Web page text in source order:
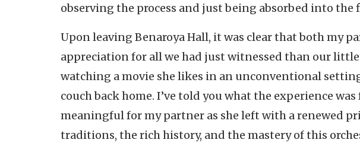
observing the process and just being absorbed into the
Upon leaving Benaroya Hall, it was clear that both my
appreciation for all we had just witnessed than our
watching a movie she likes in an unconventional
couch back home. I’ve told you what the experience
meaningful for my partner as she left with a renewed
traditions, the rich history, and the mastery of this